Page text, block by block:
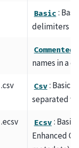
Basic :
delimiters
names in a
.csv Csv : Basic
separated
.ecsv Ecsv :
Enhanced